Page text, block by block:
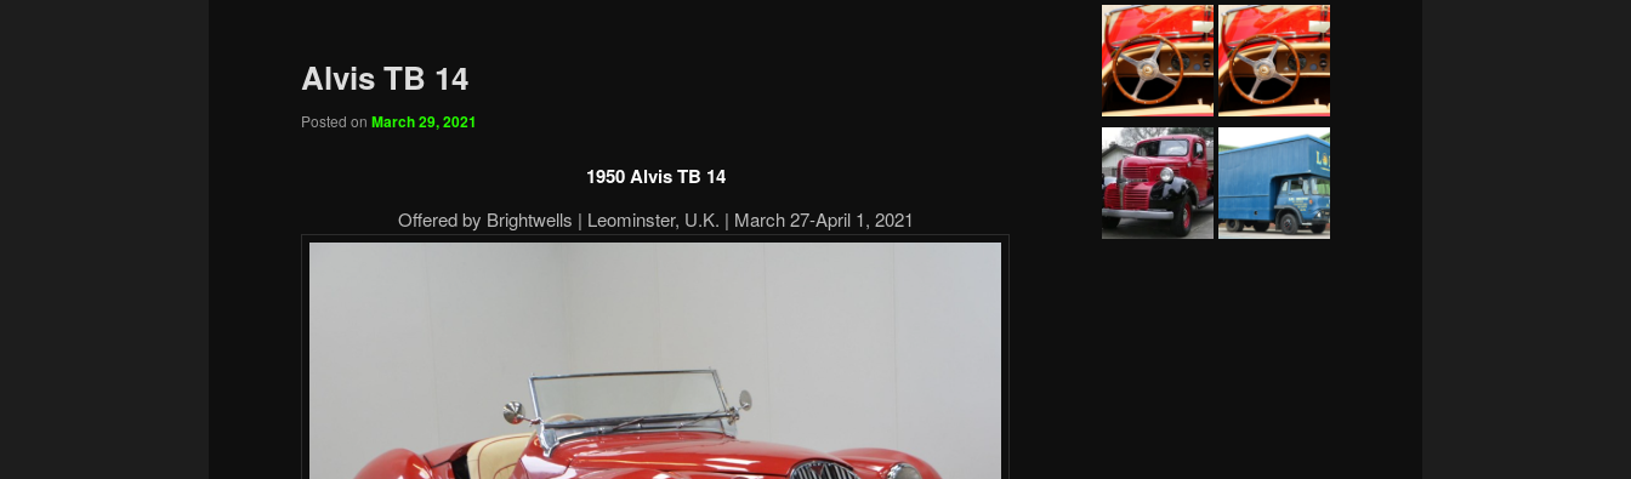
Alvis TB 14
Posted on March 29, 2021
1950 Alvis TB 14
Offered by Brightwells | Leominster, U.K. | March 27-April 1, 2021